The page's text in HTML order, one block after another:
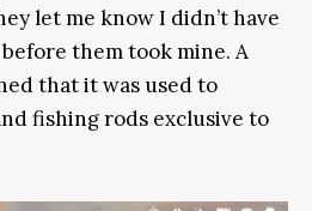
let me know I didn’t have
them took mine. A
that it was used to
fishing rods exclusive to